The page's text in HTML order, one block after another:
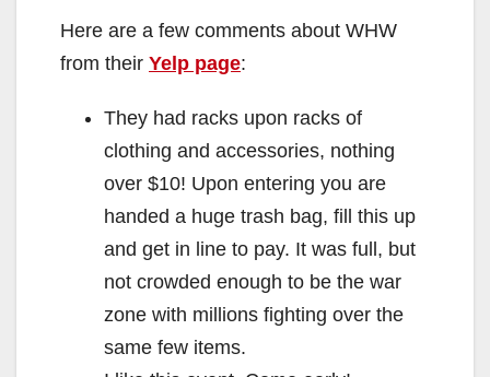
Here are a few comments about WHW
from their Yelp page:
They had racks upon racks of
clothing and accessories, nothing
over $10! Upon entering you are
handed a huge trash bag, fill this up
and get in line to pay. It was full, but
not crowded enough to be the war
zone with millions fighting over the
same few items.